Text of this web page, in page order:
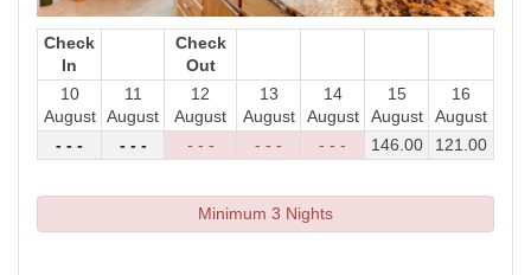
Check
In
Check
Out
10
August
11
August
12
August
13
August
14
August
15
August
16
August
- - -
- - - - - - - - - - - - 146 .00 121 .00
Minimum 3 Nights